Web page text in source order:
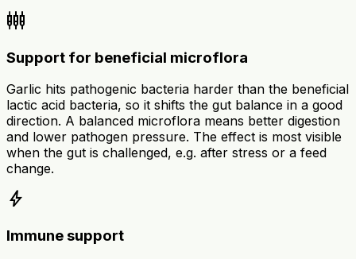
settings_input_component
Support for beneficial microflora
Garlic hits pathogenic bacteria harder than the beneficial
lactic acid bacteria, so it shifts the gut balance in a good
direction. A balanced microflora means better digestion
and lower pathogen pressure. The effect is most visible
when the gut is challenged, e.g. after stress or a feed
change.
bolt
Immune support